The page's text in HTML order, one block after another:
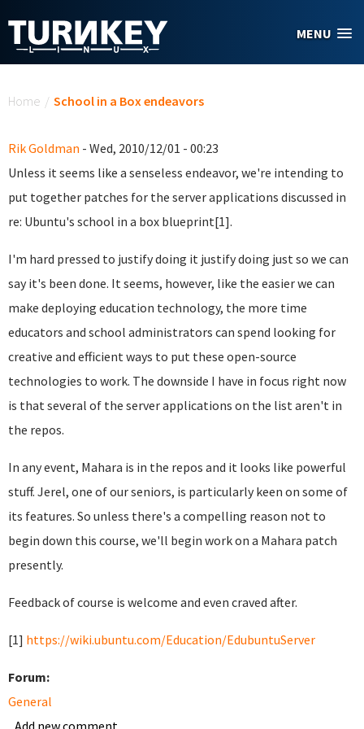
MENU
Home / School in a Box endeavors
Rik Goldman - Wed, 2010/12/01 - 00:23
Unless it seems like a senseless endeavor, we're intending to
put together patches for the server applications discussed in
re: Ubuntu's school in a box blueprint[1].
I'm hard pressed to justify doing it justify doing just so we can
say it's been done. It seems, however, like the easier we can
make deploying education technology, the more time
educators and school administrators can spend looking for
creative and efficient ways to put these open-source
technologies to work. The downside I have in focus right now
is that several of the server applications on the list aren't in
the repos.
In any event, Mahara is in the repos and it looks like powerful
stuff. Jerel, one of our seniors, is particularly keen on some of
its features. So unless there's a compelling reason not to
begin down this course, we'll begin work on a Mahara patch
presently.
Feedback of course is welcome and even craved after.
[1] https://wiki.ubuntu.com/Education/EdubuntuServer
Forum:
General
Add new comment